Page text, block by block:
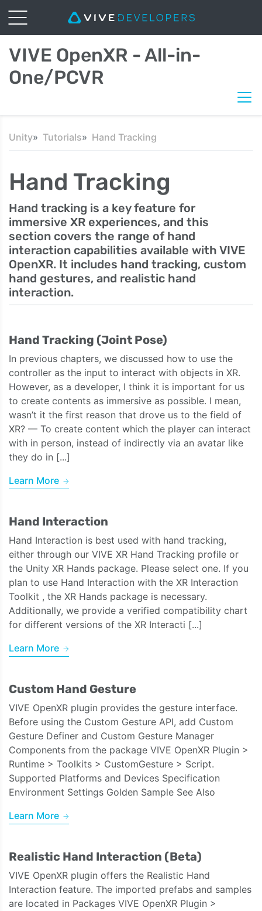
VIVE OpenXR - All-in-
One/PCVR
Unity Tutorials Hand Tracking
Hand Tracking
Hand tracking is a key feature for
immersive XR experiences, and this
section covers the range of hand
interaction capabilities available with VIVE
OpenXR. It includes hand tracking, custom
hand gestures, and realistic hand
interaction.
Hand Tracking (Joint Pose)
In previous chapters, we discussed how to use the
controller as the input to interact with objects in XR.
However, as a developer, I think it is important for us
to create contents as immersive as possible. I mean,
wasn’t it the first reason that drove us to the field of
XR? — To create content which the player can interact
with in person, instead of indirectly via an avatar like
they do in [...]
Learn More
Hand Interaction
Hand Interaction is best used with hand tracking,
either through our VIVE XR Hand Tracking profile or
the Unity XR Hands package. Please select one. If you
plan to use Hand Interaction with the XR Interaction
Toolkit , the XR Hands package is necessary.
Additionally, we provide a verified compatibility chart
for different versions of the XR Interacti [...]
Learn More
Custom Hand Gesture
VIVE OpenXR plugin provides the gesture interface.
Before using the Custom Gesture API, add Custom
Gesture Definer and Custom Gesture Manager
Components from the package VIVE OpenXR Plugin >
Runtime > Toolkits > CustomGesture > Script.
Supported Platforms and Devices Specification
Environment Settings Golden Sample See Also
Learn More
Realistic Hand Interaction (Beta)
VIVE OpenXR plugin offers the Realistic Hand
Interaction feature. The imported prefabs and samples
are located in Packages VIVE OpenXR Plugin >